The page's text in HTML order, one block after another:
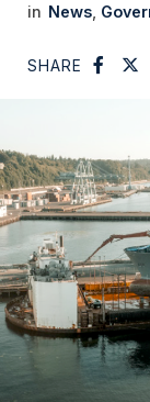
News
SHARE